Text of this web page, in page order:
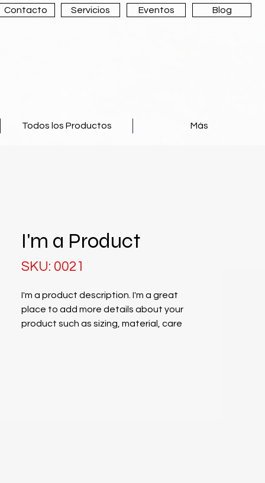
Contacto Servicios Eventos Blog
Todos los Productos Más
I'm a Product
SKU: 0021
I'm a product description. I'm a great
place to add more details about your
product such as sizing, material, care